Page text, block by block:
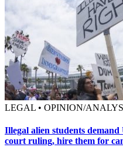
LEGAL • OPINION/
Illegal alien students
court ruling, hire them for